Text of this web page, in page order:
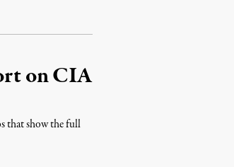
on CIA
that show the full